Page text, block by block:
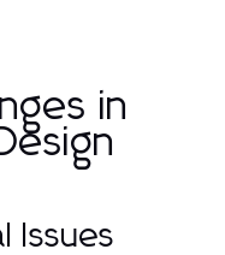
in
Issues